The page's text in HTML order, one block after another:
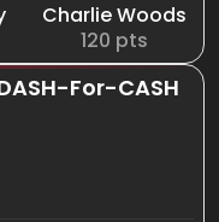
Charlie Woods
120 pts
For-CASH